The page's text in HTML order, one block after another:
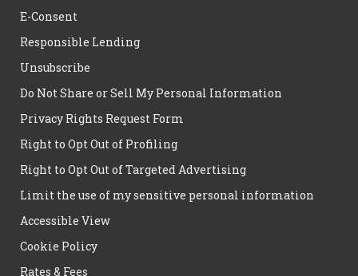
E-Consent
Responsible Lending
Unsubscribe
Do Not Share or Sell My Personal Information
Privacy Rights Request Form
Right to Opt Out of Profiling
Right to Opt Out of Targeted Advertising
Limit the use of my sensitive personal information
Accessible View
Cookie Policy
Rates & Fees